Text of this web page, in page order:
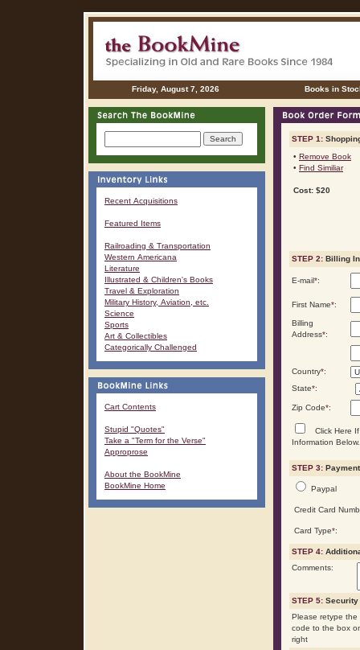
Friday, August 7, 2026 Books in
Recent Acquisitions
Featured Items
Railroading & Transportation
Western Americana
Literature
Illustrated & Children's Books
Travel & Exploration
Military History, Aviation, etc.
Science
Sports
Art & Collectibles
Categorically Challenged
Cart Contents
Stupid "Quotes"
Take a "Term for the Verse"
Approprose
About the BookMine
BookMine Home
STEP 1:
• Remove Book
• Find Similiar
Cost: $20
STEP 2: Billing
E-mail*:
First Name*:
Billing
Address*:
Country*:
State*:
Zip Code*:
Click Here If
Information Below.
STEP 3:
Paypal
Credit Card
Card Type*:
STEP 4:
Comments:
STEP 5: Security
Please retype the
code to the box
right